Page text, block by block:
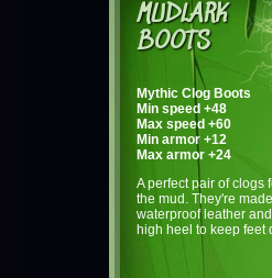
MUDLARK
BOOTS
Mythic Clog Boots
Min speed +48
Max speed +60
Min armor +12
Max armor +24
A perfect pair of clogs
the mud. They're
waterproof leather
high heel to keep feet